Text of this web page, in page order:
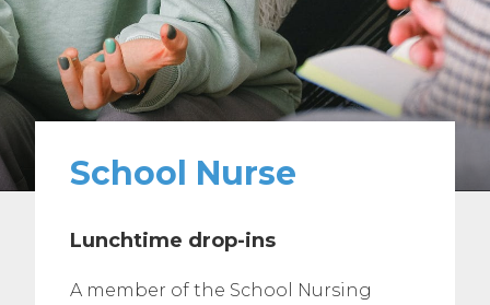
School Nurse
Lunchtime drop-ins
A member of the School Nursing